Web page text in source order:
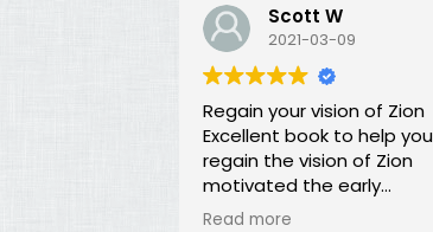
Scott W
2021-03-09
Regain your vision of Zion
Excellent book to help you
regain the vision of Zion
motivated the early
members of the church.
Read more